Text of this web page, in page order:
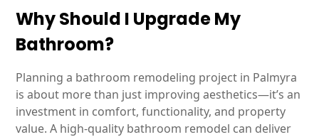
Why Should I Upgrade My
Bathroom?
Planning a bathroom remodeling project in Palmyra
is about more than just improving aesthetics—it’s an
investment in comfort, functionality, and property
value. A high-quality bathroom remodel can deliver